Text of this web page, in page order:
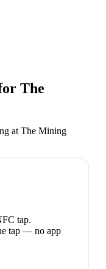
The
at The Mining
tap.
tap — no app